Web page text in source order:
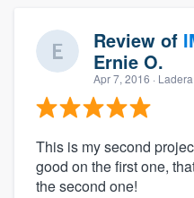
Review of
Ernie O.
Apr 7, 2016 ·
This is my second
good on the first one,
the second one!